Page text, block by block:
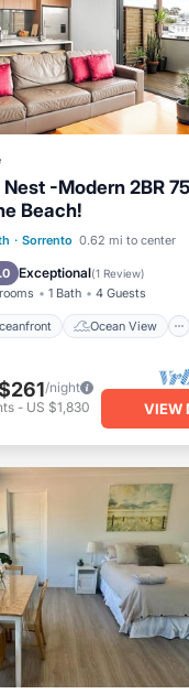
Nest -Modern 2BR
Beach!
· Sorrento 0.62 mi to center
Exceptional(1 Review)
1 Bath 4 Guests
Ocean View
Oceanfront
Ocean View
Balcony/Terrace
View
/night
- US $1,830 VIEW